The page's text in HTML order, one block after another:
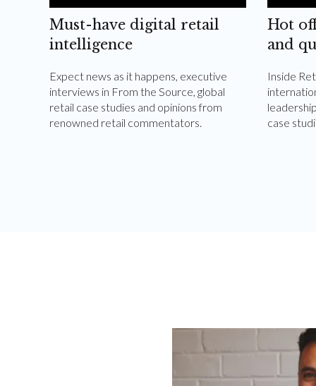
Must-have digital retail
intelligence
Expect news as it happens, executive
interviews in From the Source, global
retail case studies and opinions from
renowned retail commentators.
Hot
and
Inside
case